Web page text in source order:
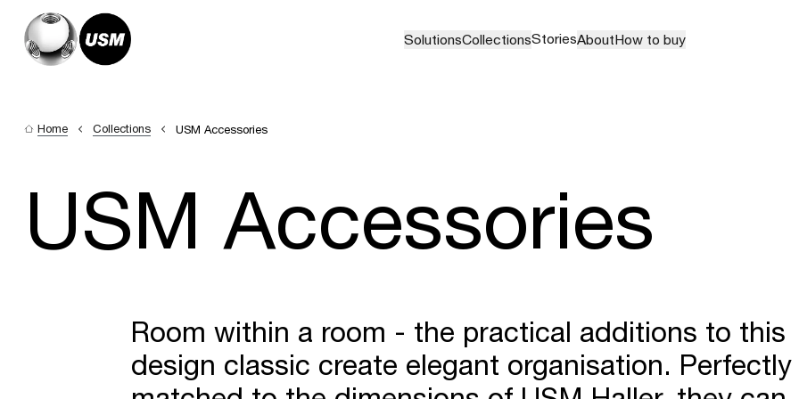
SolutionsCollectionsStoriesAboutHow to buy
Home Collections USM Accessories
USM Accessories
Room within a room - the practical additions to this
design classic create elegant organisation. Perfectly